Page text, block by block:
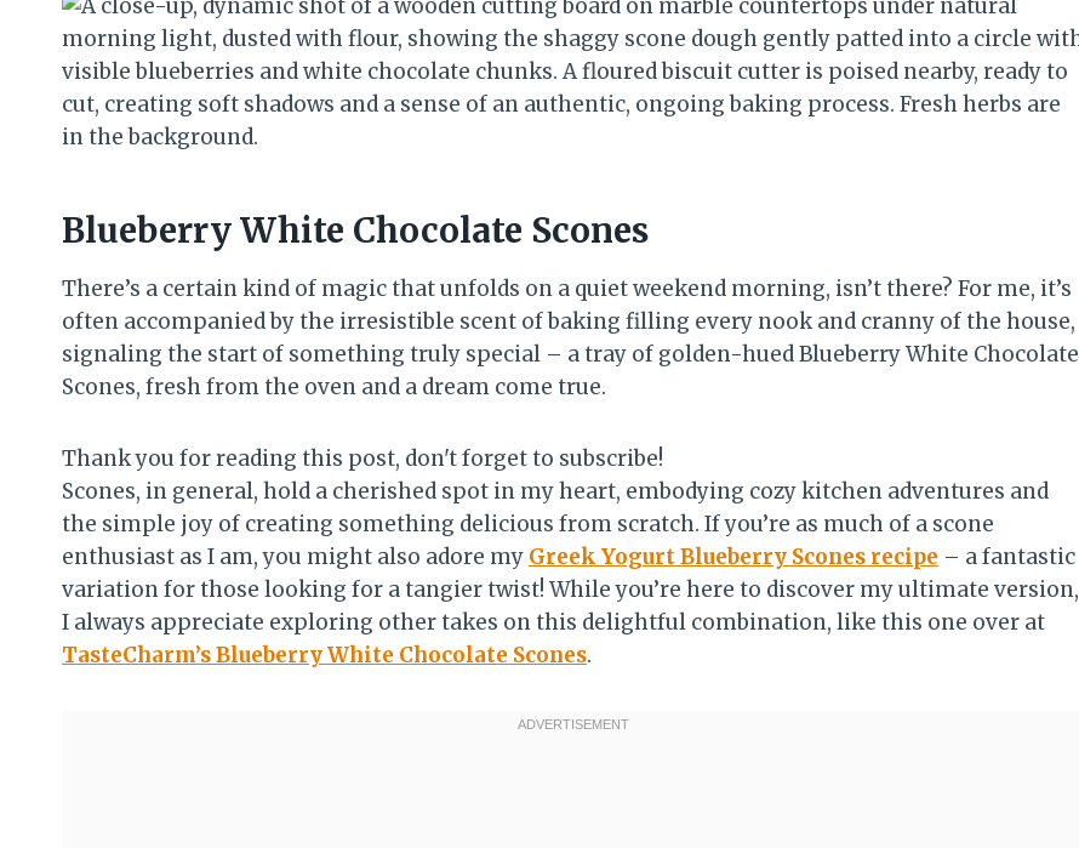
Blueberry White Chocolate Scones
There’s a certain kind of magic that unfolds on a quiet weekend morning, isn’t there? For me, it’s
often accompanied by the irresistible scent of baking filling every nook and cranny of the house,
signaling the start of something truly special – a tray of golden-hued Blueberry White Chocolate
Scones, fresh from the oven and a dream come true.
Thank you for reading this post, don't forget to subscribe!
Scones, in general, hold a cherished spot in my heart, embodying cozy kitchen adventures and
the simple joy of creating something delicious from scratch. If you’re as much of a scone
enthusiast as I am, you might also adore my Greek Yogurt Blueberry Scones recipe – a fantastic
variation for those looking for a tangier twist! While you’re here to discover my ultimate version,
I always appreciate exploring other takes on this delightful combination, like this one over at
TasteCharm’s Blueberry White Chocolate Scones.